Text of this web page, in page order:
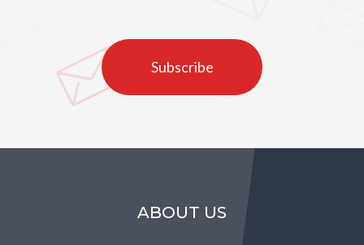
Subscribe
ABOUT US